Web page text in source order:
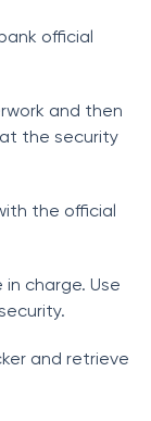
official
and then
the security
the official
charge. Use
and retrieve